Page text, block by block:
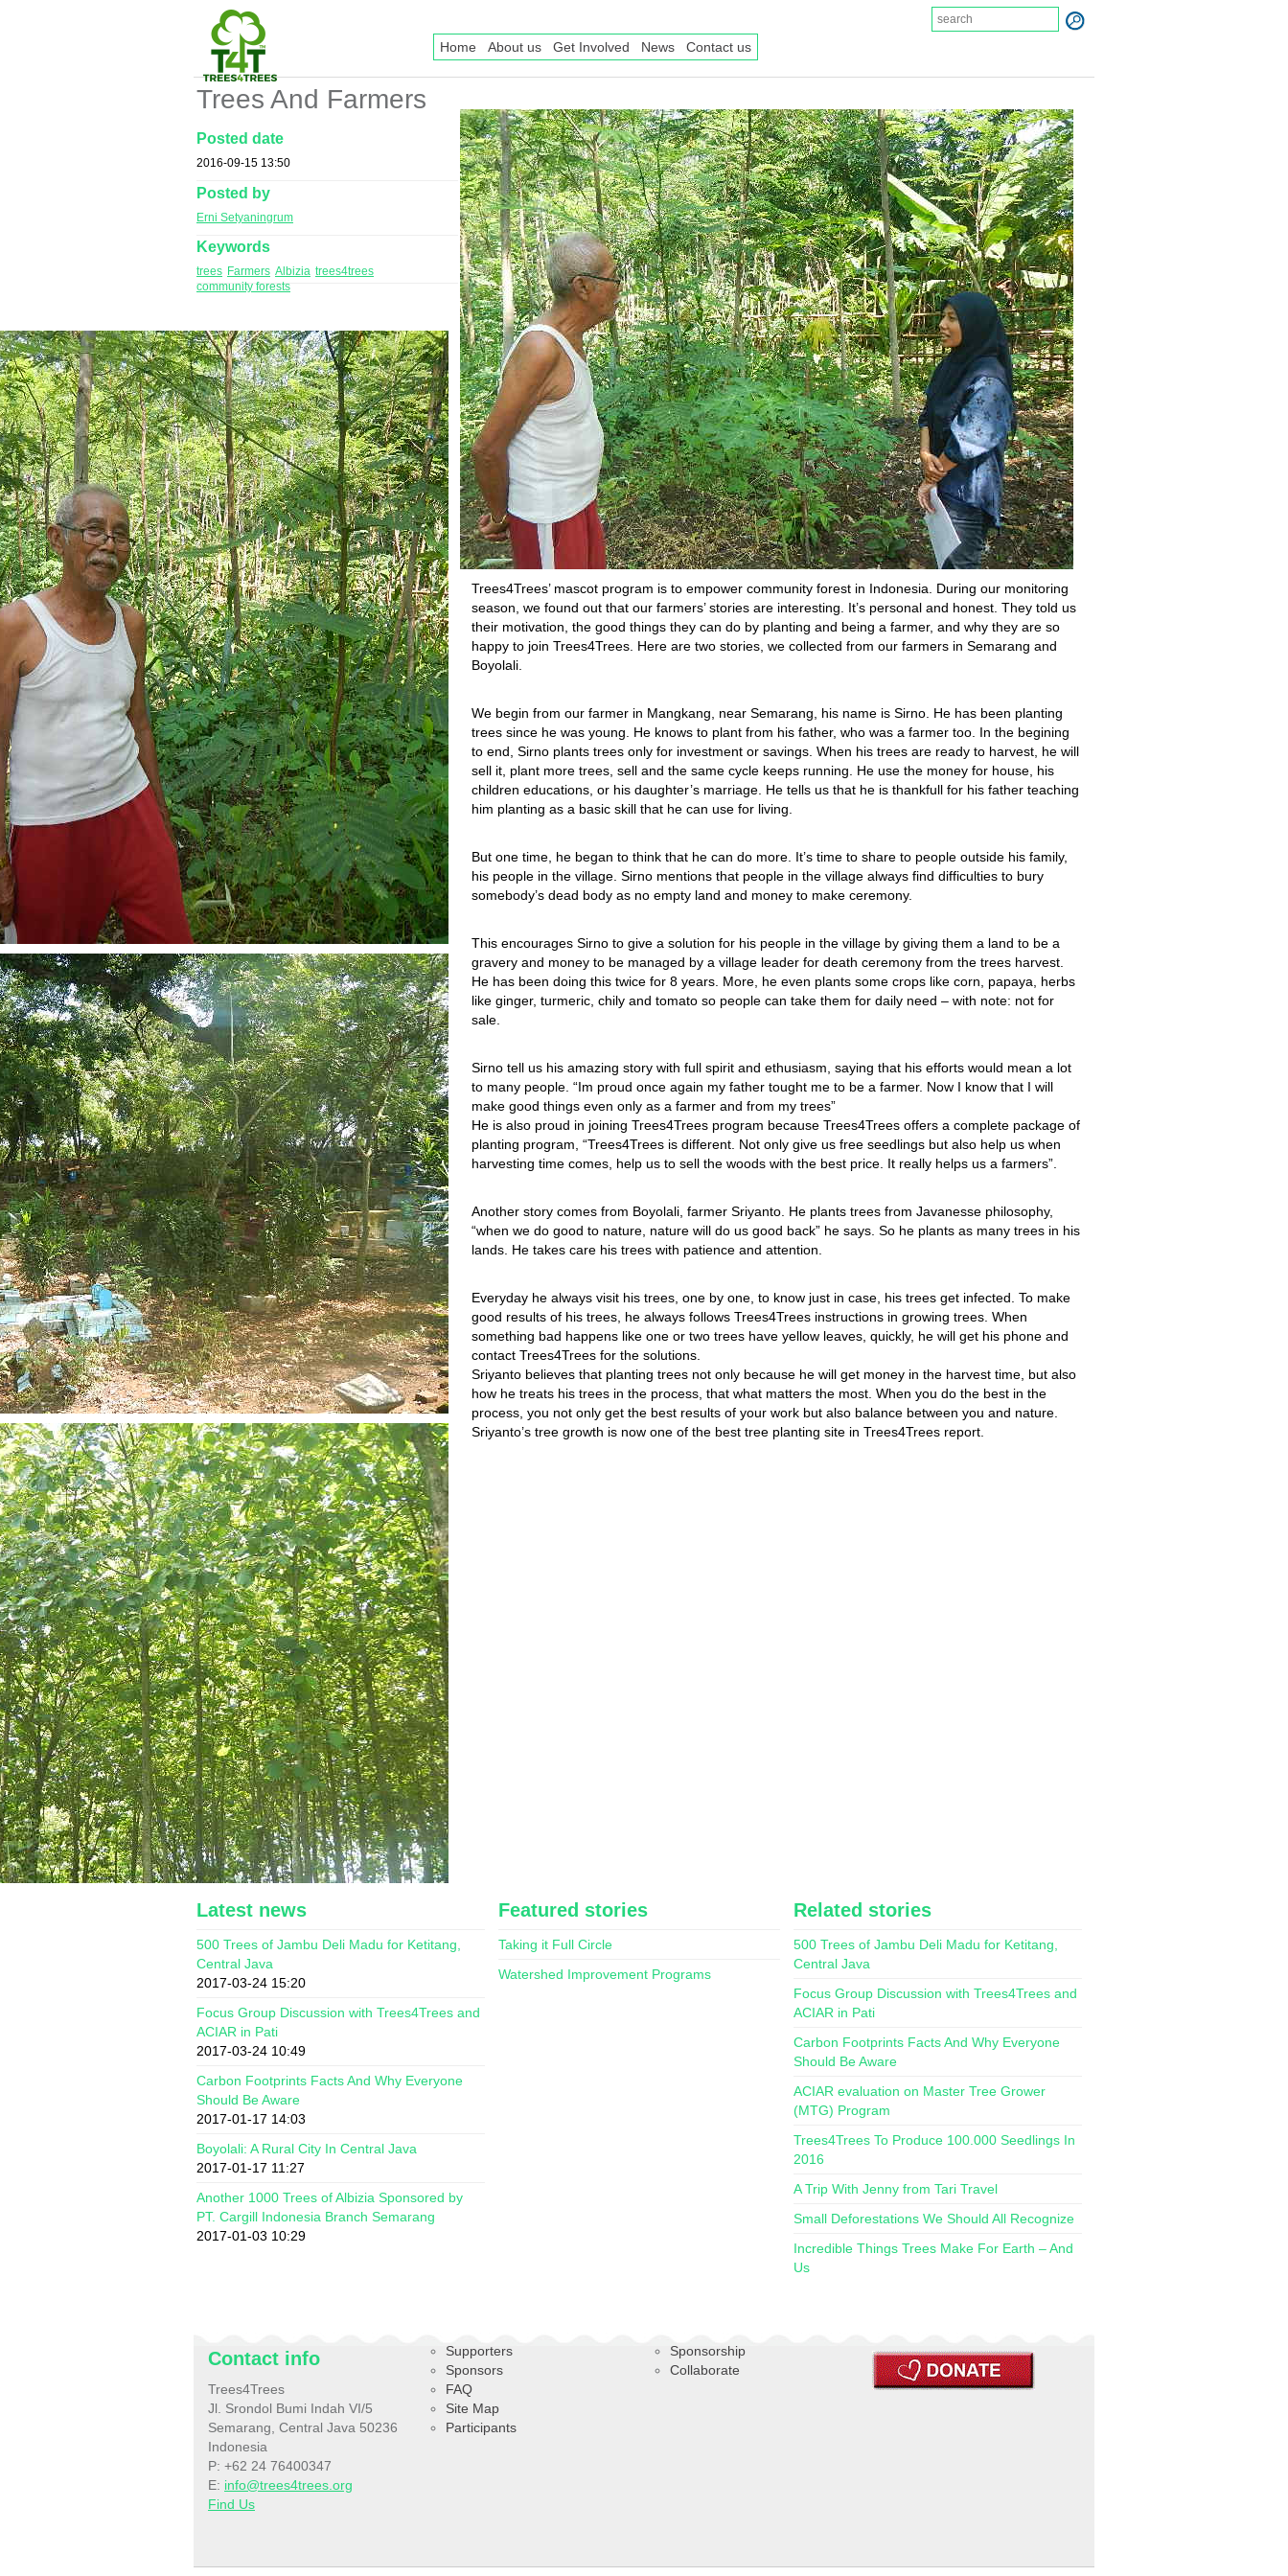
Home About us Get Involved News Contact us
Trees And Farmers
Posted date
2016-09-15 13:50
Posted by
Erni Setyaningrum
Keywords
trees Farmers Albizia trees4trees
community forests
Trees4Trees’ mascot program is to empower community forest in Indonesia. During our monitoring
season, we found out that our farmers’ stories are interesting. It’s personal and honest. They told us
their motivation, the good things they can do by planting and being a farmer, and why they are so
happy to join Trees4Trees. Here are two stories, we collected from our farmers in Semarang and
Boyolali.
We begin from our farmer in Mangkang, near Semarang, his name is Sirno. He has been planting
trees since he was young. He knows to plant from his father, who was a farmer too. In the begining
to end, Sirno plants trees only for investment or savings. When his trees are ready to harvest, he will
sell it, plant more trees, sell and the same cycle keeps running. He use the money for house, his
children educations, or his daughter’s marriage. He tells us that he is thankfull for his father teaching
him planting as a basic skill that he can use for living.
But one time, he began to think that he can do more. It’s time to share to people outside his family,
his people in the village. Sirno mentions that people in the village always find difficulties to bury
somebody’s dead body as no empty land and money to make ceremony.
This encourages Sirno to give a solution for his people in the village by giving them a land to be a
gravery and money to be managed by a village leader for death ceremony from the trees harvest.
He has been doing this twice for 8 years. More, he even plants some crops like corn, papaya, herbs
like ginger, turmeric, chily and tomato so people can take them for daily need – with note: not for
sale.
Sirno tell us his amazing story with full spirit and ethusiasm, saying that his efforts would mean a lot
to many people. “Im proud once again my father tought me to be a farmer. Now I know that I will
make good things even only as a farmer and from my trees”
He is also proud in joining Trees4Trees program because Trees4Trees offers a complete package of
planting program, “Trees4Trees is different. Not only give us free seedlings but also help us when
harvesting time comes, help us to sell the woods with the best price. It really helps us a farmers”.
Another story comes from Boyolali, farmer Sriyanto. He plants trees from Javanesse philosophy,
“when we do good to nature, nature will do us good back” he says. So he plants as many trees in his
lands. He takes care his trees with patience and attention.
Everyday he always visit his trees, one by one, to know just in case, his trees get infected. To make
good results of his trees, he always follows Trees4Trees instructions in growing trees. When
something bad happens like one or two trees have yellow leaves, quickly, he will get his phone and
contact Trees4Trees for the solutions.
Sriyanto believes that planting trees not only because he will get money in the harvest time, but also
how he treats his trees in the process, that what matters the most. When you do the best in the
process, you not only get the best results of your work but also balance between you and nature.
Sriyanto’s tree growth is now one of the best tree planting site in Trees4Trees report.
Latest news
500 Trees of Jambu Deli Madu for Ketitang,
Central Java
2017-03-24 15:20
Focus Group Discussion with Trees4Trees and
ACIAR in Pati
2017-03-24 10:49
Carbon Footprints Facts And Why Everyone
Should Be Aware
2017-01-17 14:03
Boyolali: A Rural City In Central Java
2017-01-17 11:27
Another 1000 Trees of Albizia Sponsored by
PT. Cargill Indonesia Branch Semarang
2017-01-03 10:29
Featured stories
Taking it Full Circle
Watershed Improvement Programs
Related stories
500 Trees of Jambu Deli Madu for Ketitang,
Central Java
Focus Group Discussion with Trees4Trees and
ACIAR in Pati
Carbon Footprints Facts And Why Everyone
Should Be Aware
ACIAR evaluation on Master Tree Grower
(MTG) Program
Trees4Trees To Produce 100.000 Seedlings In
2016
A Trip With Jenny from Tari Travel
Small Deforestations We Should All Recognize
Incredible Things Trees Make For Earth – And
Us
Contact info
Trees4Trees
Jl. Srondol Bumi Indah VI/5
Semarang, Central Java 50236
Indonesia
P: +62 24 76400347
E: info@trees4trees.org
Find Us
Supporters
Sponsors
FAQ
Site Map
Participants
Sponsorship
Collaborate